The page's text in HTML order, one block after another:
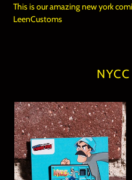
This is our amazing new york
LeenCustoms
1
Don
Ramon
Delivery
Truck
(Viciouskill